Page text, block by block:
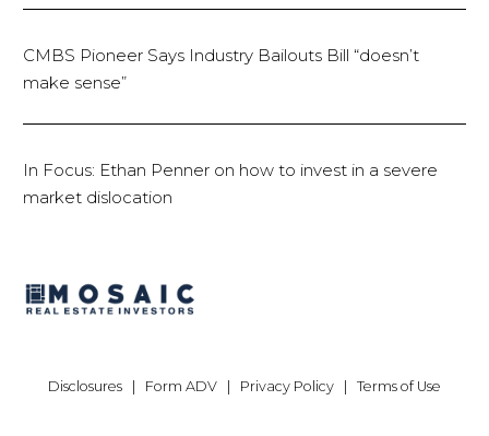
CMBS Pioneer Says Industry Bailouts Bill “doesn’t
make sense”
In Focus: Ethan Penner on how to invest in a severe
market dislocation
Disclosures | Form ADV | Privacy Policy | Terms of Use